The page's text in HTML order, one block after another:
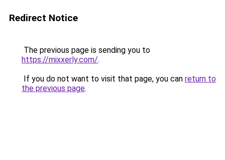
Redirect Notice
The previous page is sending you to
https://mixxerly.com/.
If you do not want to visit that page, you can return to
the previous page.